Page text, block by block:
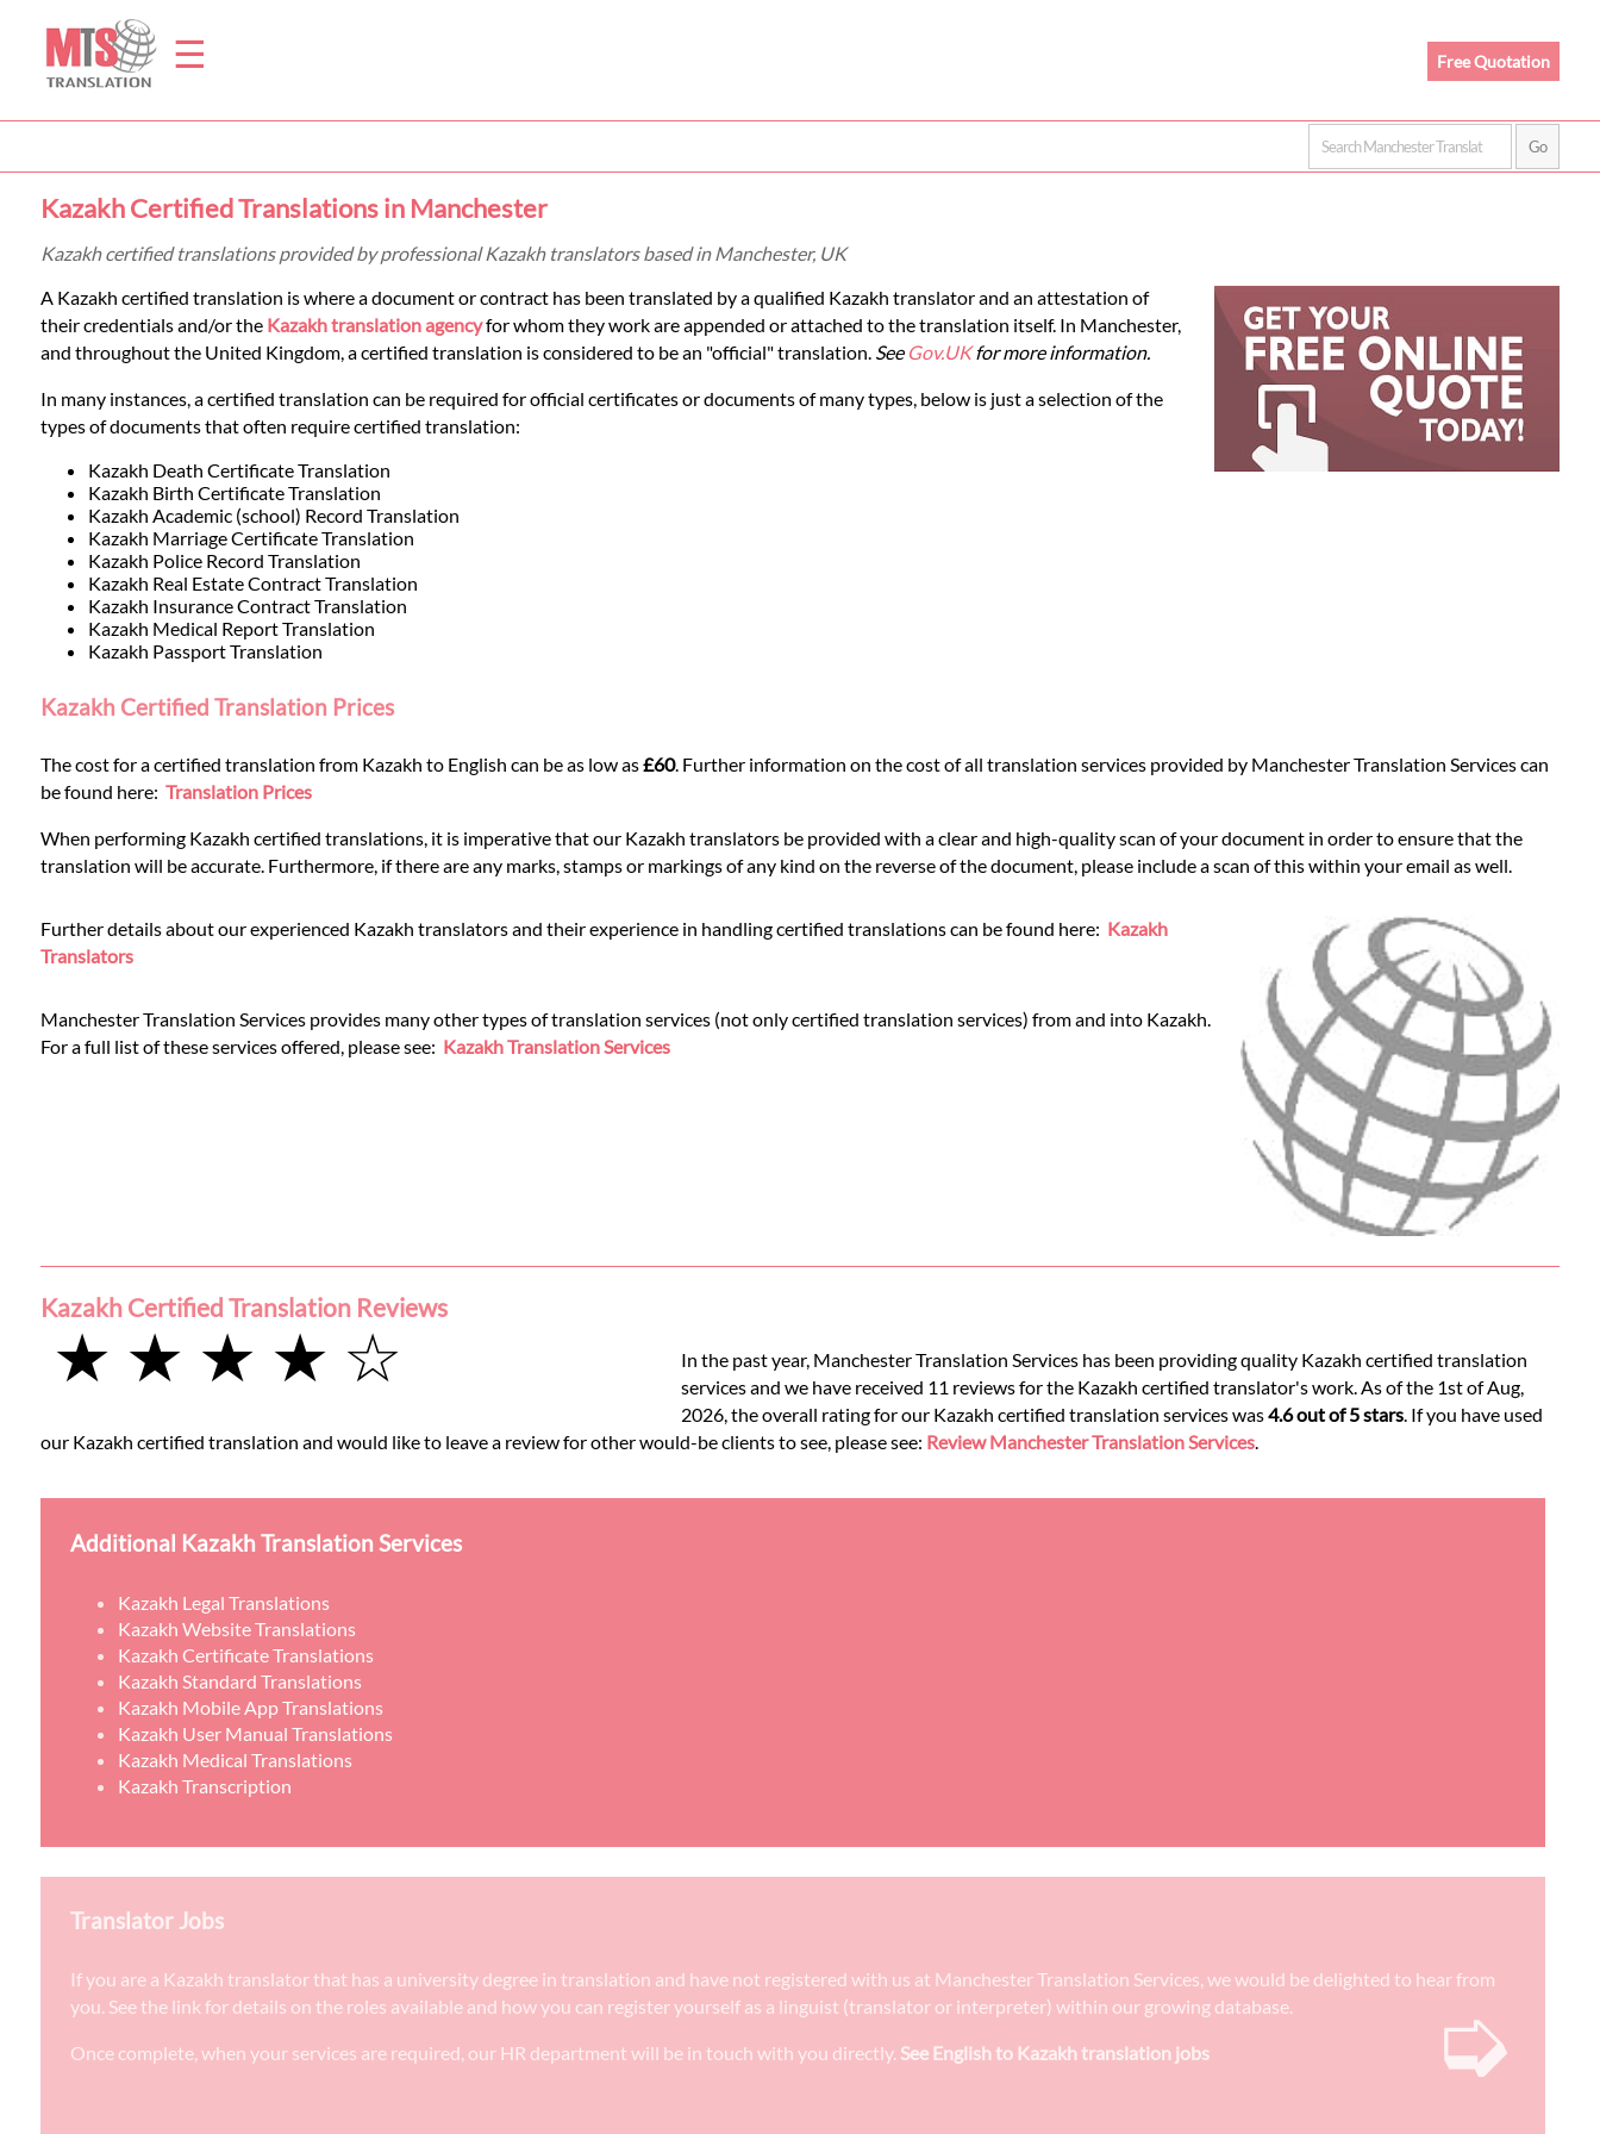
☰
Home
Translation
Prices
Legal
Translation
Languages
Services
Contact
Free Quotation
Kazakh Certified Translations in Manchester
Kazakh certified translations provided by professional Kazakh translators based in Manchester, UK
A Kazakh certified translation is where a document or contract has been translated by a qualified Kazakh translator and an attestation of
their credentials and/or the Kazakh translation agencyfor whom they work are appended or attached to the translation itself. In Manchester,
and throughout the United Kingdom, a certified translation is considered to be an "official" translation. See Gov.UKfor more information.
In many instances, a certified translation can be required for official certificates or documents of many types, below is just a selection of the
types of documents that often require certified translation:
Kazakh Death Certificate Translation
Kazakh Birth Certificate Translation
Kazakh Academic (school) Record Translation
Kazakh Marriage Certificate Translation
Kazakh Police Record Translation
Kazakh Real Estate Contract Translation
Kazakh Insurance Contract Translation
Kazakh Medical Report Translation
Kazakh Passport Translation
Kazakh Certified Translation Prices
The cost for a certified translation from Kazakh to English can be as low as£60. Further information on the cost of all translation services provided by Manchester Translation Services can
be found here: Translation Prices
When performing Kazakh certified translations, it is imperative that our Kazakh translators be provided with a clear and high-quality scan of your document in order to ensure that the
translation will be accurate. Furthermore, if there are any marks, stamps or markings of any kind on the reverse of the document, please include a scan of this within your email as well.
Further details about our experienced Kazakh translators and their experience in handling certified translations can be found here: Kazakh
Translators
Manchester Translation Services provides many other types of translation services (not only certified translation services) from and into Kazakh.
For a full list of these services offered, please see: Kazakh Translation Services
Kazakh Certified Translation Reviews
★ ★ ★ ★ ☆
In the past year, Manchester Translation Services has been providing quality Kazakh certified translation
services and we have received 11 reviews for the Kazakh certified translator's work. As of the 1st of Aug,
2026, the overall rating for our Kazakh certified translation services was4.6 out of 5 stars. If you have used
our Kazakh certified translation and would like to leave a review for other would-be clients to see, please see: Review Manchester Translation Services.
Additional Kazakh Translation Services
Kazakh Legal Translations
Kazakh Website Translations
Kazakh Certificate Translations
Kazakh Standard Translations
Kazakh Mobile App Translations
Kazakh User Manual Translations
Kazakh Medical Translations
Kazakh Transcription
Translator Jobs
If you are a Kazakh translator that has a university degree in translation and have not registered with us at Manchester Translation Services, we would be delighted to hear from
you. See the link for details on the roles available and how you can register yourself as a linguist (translator or interpreter) within our growing database.
Once complete, when your services are required, our HR department will be in touch with you directly. See English to Kazakh translation jobs ➭